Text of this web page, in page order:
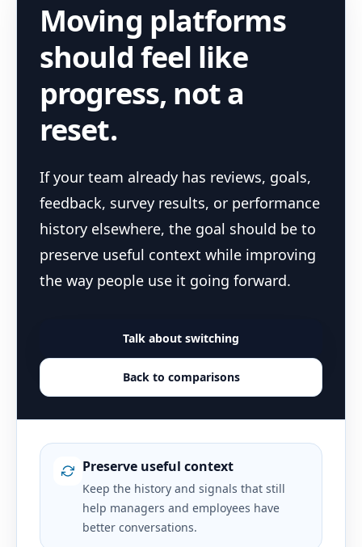
Moving platforms
should feel like
progress, not a
reset.
If your team already has reviews, goals,
feedback, survey results, or performance
history elsewhere, the goal should be to
preserve useful context while improving
the way people use it going forward.
Talk about switching
Back to comparisons
Preserve useful context
Keep the history and signals that still
help managers and employees have
better conversations.